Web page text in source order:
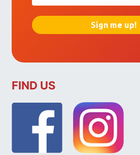
FIND US